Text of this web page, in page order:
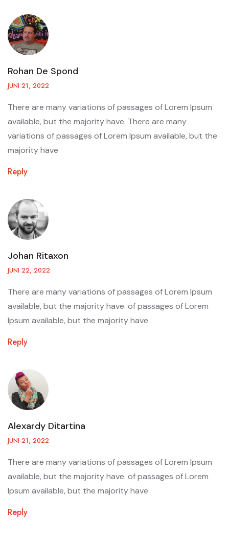
Rohan De Spond
JUNI 21, 2022
There are many variations of passages of Lorem Ipsum
available, but the majority have. There are many
variations of passages of Lorem Ipsum available, but the
majority have
Reply
Johan Ritaxon
JUNI 22, 2022
There are many variations of passages of Lorem Ipsum
available, but the majority have. of passages of Lorem
Ipsum available, but the majority have
Reply
Alexardy Ditartina
JUNI 21, 2022
There are many variations of passages of Lorem Ipsum
available, but the majority have. of passages of Lorem
Ipsum available, but the majority have
Reply